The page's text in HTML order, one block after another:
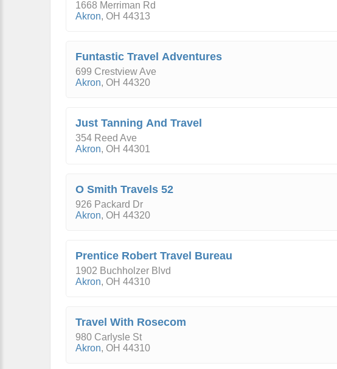
1668 Merriman Rd
Akron, OH 44313
Funtastic Travel Adventures
699 Crestview Ave
Akron, OH 44320
Just Tanning And Travel
354 Reed Ave
Akron, OH 44301
O Smith Travels 52
926 Packard Dr
Akron, OH 44320
Prentice Robert Travel Bureau
1902 Buchholzer Blvd
Akron, OH 44310
Travel With Rosecom
980 Carlysle St
Akron, OH 44310